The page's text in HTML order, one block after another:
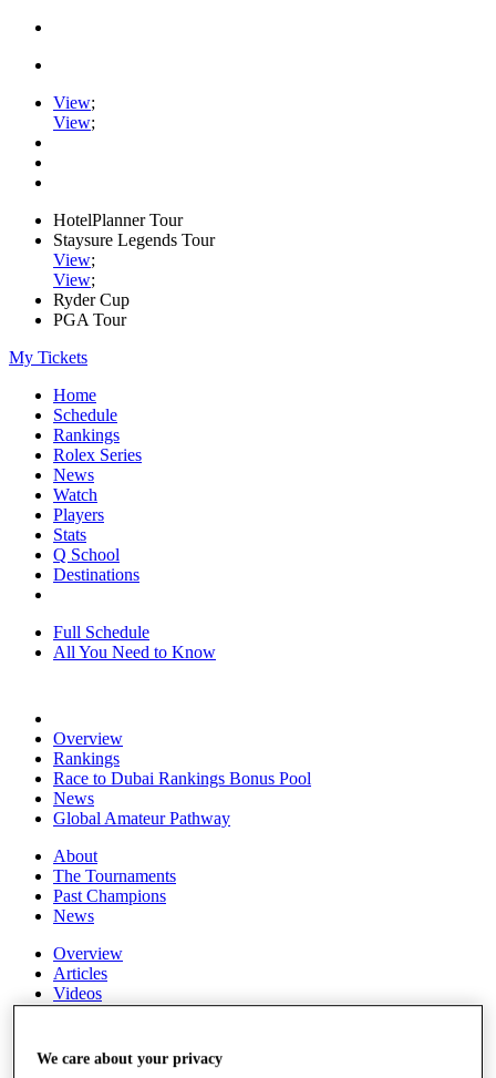
View;
View;
HotelPlanner Tour
Staysure Legends Tour
View;
View;
Ryder Cup
PGA Tour
My Tickets
Home
Schedule
Rankings
Rolex Series
News
Watch
Players
Stats
Q School
Destinations
Full Schedule
All You Need to Know
Overview
Rankings
Race to Dubai Rankings Bonus Pool
News
Global Amateur Pathway
About
The Tournaments
Past Champions
News
Overview
Articles
Videos
Exemption Categories
We care about your privacy